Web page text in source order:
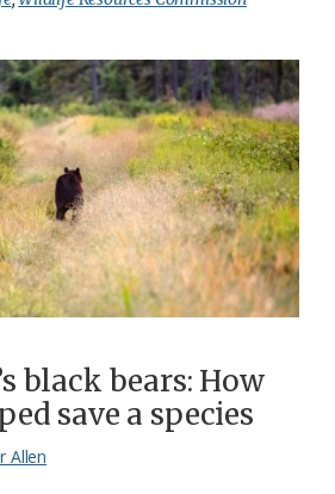
black bears: How
save a species
Allen